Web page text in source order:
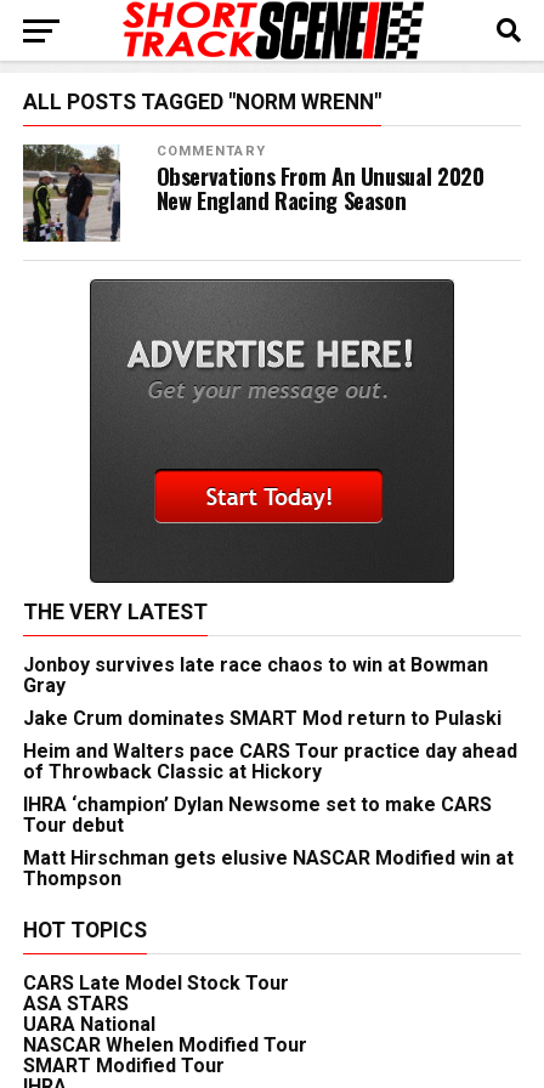
ALL POSTS TAGGED "NORM WRENN"
COMMENTARY
Observations From An Unusual 2020
New England Racing Season
THE VERY LATEST
Jonboy survives late race chaos to win at Bowman
Gray
Jake Crum dominates SMART Mod return to Pulaski
Heim and Walters pace CARS Tour practice day ahead
of Throwback Classic at Hickory
IHRA ‘champion’ Dylan Newsome set to make CARS
Tour debut
Matt Hirschman gets elusive NASCAR Modified win at
Thompson
HOT TOPICS
CARS Late Model Stock Tour
ASA STARS
UARA National
NASCAR Whelen Modified Tour
SMART Modified Tour